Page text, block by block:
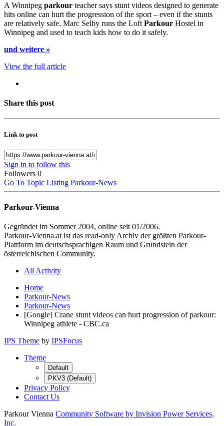
A Winnipeg parkour teacher says stunt videos designed to generate
hits online can hurt the progression of the sport – even if the stunts
are relatively safe. Marc Selby runs the Loft Parkour Hostel in
Winnipeg and used to teach kids how to do it safely.
und weitere »
View the full article
Share this post
Link to post
Sign in to follow this
Followers 0
Go To Topic Listing Parkour-News
Parkour-Vienna
Gegründet im Sommer 2004, online seit 01/2006.
Parkour-Vienna.at ist das read-only Archiv der größten Parkour-
Plattform im deutschsprachigen Raum und Grundstein der
österreichischen Community.
All Activity
Home
Parkour-News
Parkour-News
[Google] Crane stunt videos can hurt progression of parkour:
Winnipeg athlete - CBC.ca
IPS Theme by IPSFocus
Theme
Default
PKV3 (Default)
Privacy Policy
Contact Us
Parkour Vienna Community Software by Invision Power Services,
Inc.